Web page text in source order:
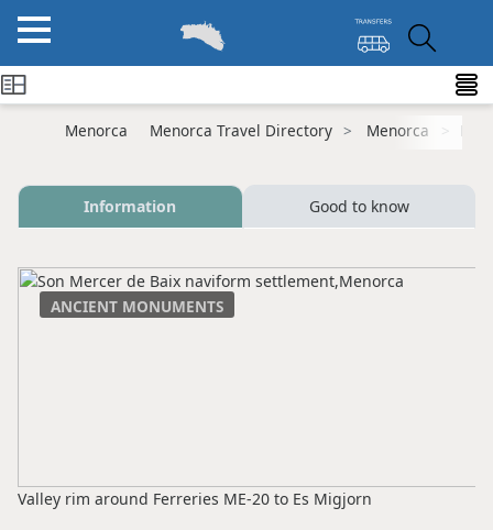
Menorca Menorca Travel Directory Menorca
Information Good to know
ANCIENT MONUMENTS
Valley rim around Ferreries ME-20 to Es Migjorn